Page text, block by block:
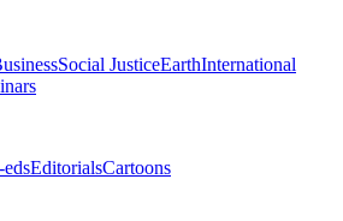
Social JusticeEarthInternational
EditorialsCartoons